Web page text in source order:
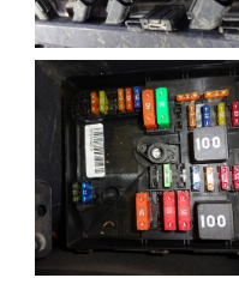
Rodent-electrical-da
mage